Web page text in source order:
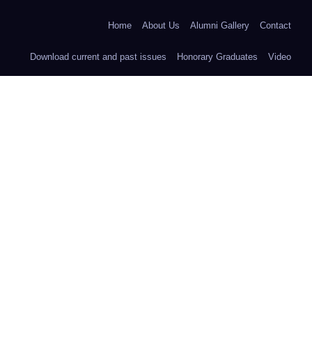
Home About Us Alumni Gallery Contact
Download current and past issues Honorary Graduates Video